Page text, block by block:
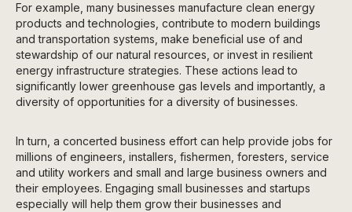
For example, many businesses manufacture clean energy
products and technologies, contribute to modern buildings
and transportation systems, make beneficial use of and
stewardship of our natural resources, or invest in resilient
energy infrastructure strategies. These actions lead to
significantly lower greenhouse gas levels and importantly, a
diversity of opportunities for a diversity of businesses.
In turn, a concerted business effort can help provide jobs for
millions of engineers, installers, fishermen, foresters, service
and utility workers and small and large business owners and
their employees. Engaging small businesses and startups
especially will help them grow their businesses and